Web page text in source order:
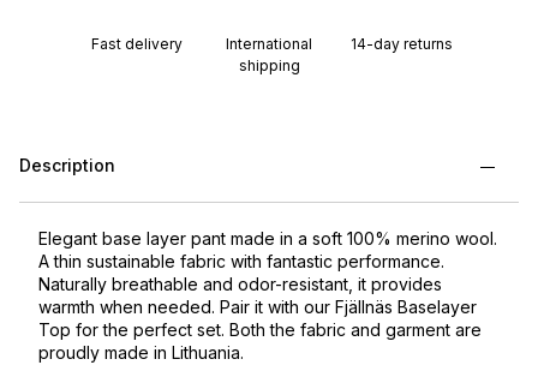
Fast delivery
International
shipping
14-day returns
Description
Elegant base layer pant made in a soft 100% merino wool.
A thin sustainable fabric with fantastic performance.
Naturally breathable and odor-resistant, it provides
warmth when needed. Pair it with our Fjällnäs Baselayer
Top for the perfect set. Both the fabric and garment are
proudly made in Lithuania.